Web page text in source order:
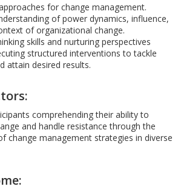
for change management.
of power dynamics, influence,
of organizational change.
skills and nurturing perspectives
structured interventions to tackle
attain desired results.
comprehending their ability to
and handle resistance through the
change management strategies in diverse